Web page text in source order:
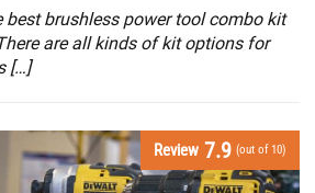
best brushless power tool combo kit
are all kinds of kit options for
[…]
Review 7.9 (out of 10)